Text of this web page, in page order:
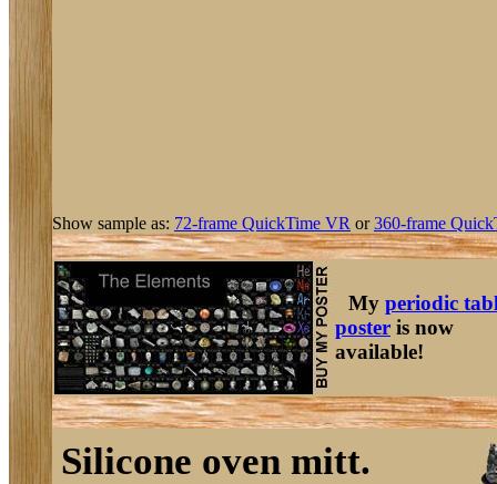
Show sample as: 72-frame QuickTime VR or360-frame
My periodic
poster is now
available!
Silicone oven mitt.